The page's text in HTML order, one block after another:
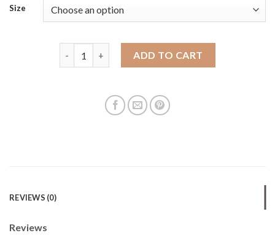
Size
ADD TO CART
REVIEWS (0)
Reviews